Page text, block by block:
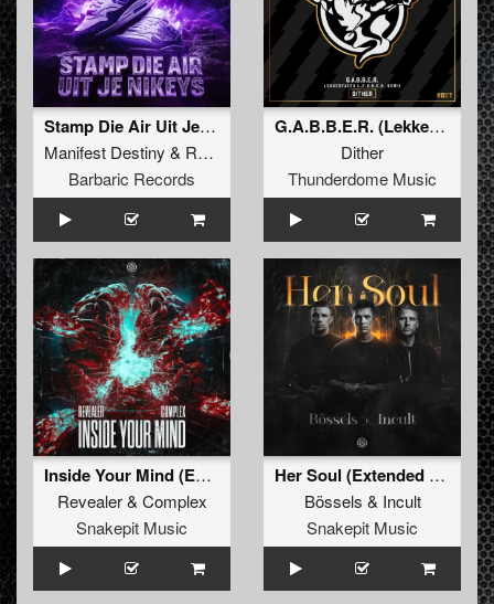
Stamp Die Air Uit Je Nikeys (Extended Mix)
Manifest Destiny & Roosterz
Barbaric Records
G.A.B.B.E.R. (Lekkerfaces L.E.K.K.E.R. Remix)
Dither
Thunderdome Music
Inside Your Mind (Extended Mix)
Revealer& Complex
Snakepit Music
Her Soul (Extended Mix)
Bössels & Incult
Snakepit Music